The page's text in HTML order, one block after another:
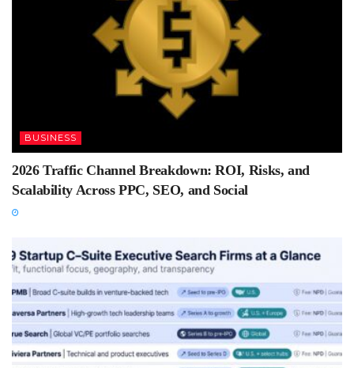
BUSINESS
2026 Traffic Channel Breakdown: ROI, Risks, and
Scalability Across PPC, SEO, and Social